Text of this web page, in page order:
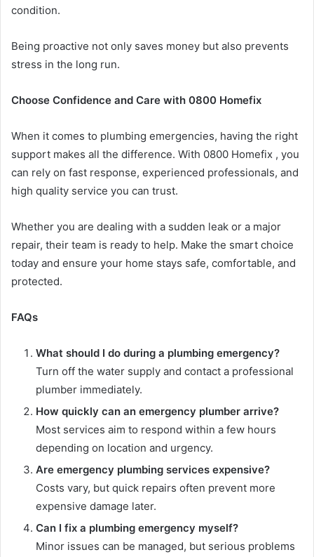
condition.
Being proactive not only saves money but also prevents
stress in the long run.
Choose Confidence and Care with 0800 Homefix
When it comes to plumbing emergencies, having the right
support makes all the difference. With 0800 Homefix , you
can rely on fast response, experienced professionals, and
high quality service you can trust.
Whether you are dealing with a sudden leak or a major
repair, their team is ready to help. Make the smart choice
today and ensure your home stays safe, comfortable, and
protected.
FAQs
What should I do during a plumbing emergency?
Turn off the water supply and contact a professional
plumber immediately.
How quickly can an emergency plumber arrive?
Most services aim to respond within a few hours
depending on location and urgency.
Are emergency plumbing services expensive?
Costs vary, but quick repairs often prevent more
expensive damage later.
Can I fix a plumbing emergency myself?
Minor issues can be managed, but serious problems